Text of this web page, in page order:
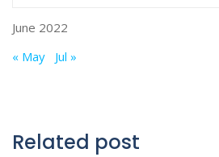
June 2022
« May Jul »
Related post